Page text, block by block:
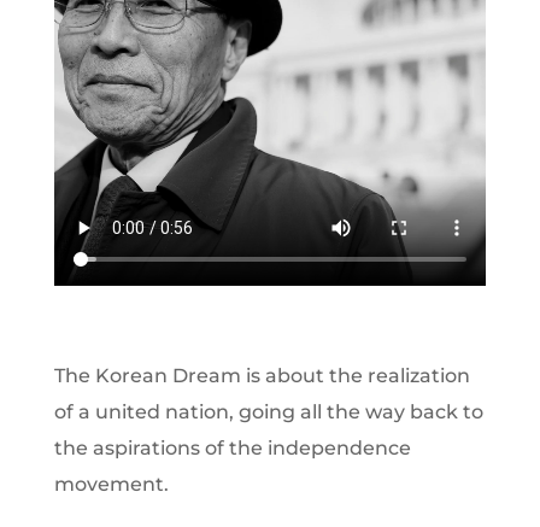
The Korean Dream is about the realization
of a united nation, going all the way back to
the aspirations of the independence
movement.